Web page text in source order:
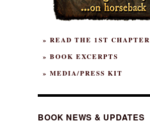
» READ THE 1ST CHAPTER
» BOOK EXCERPTS
» MEDIA/PRESS KIT
BOOK NEWS & UPDATES